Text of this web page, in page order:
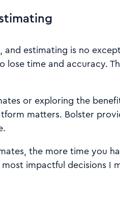
estimating is no
lose time and accuracy.
or exploring the
matters. Bolster
the more time you
impactful decisions I